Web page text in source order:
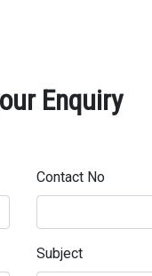
Enquiry
Contact No
Subject